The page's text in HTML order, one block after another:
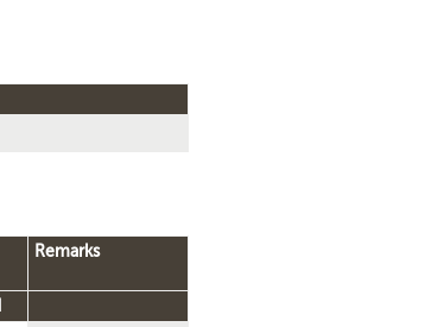
Remarks